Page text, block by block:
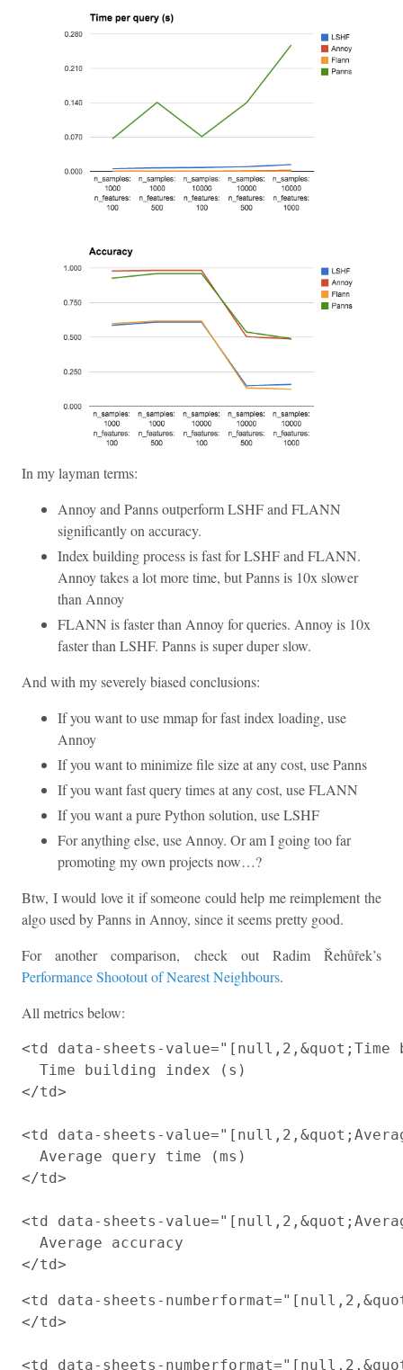
In my layman terms:
Annoy and Panns outperform LSHF and FLANN
significantly on accuracy.
Index building process is fast for LSHF and FLANN.
Annoy takes a lot more time, but Panns is 10x slower
than Annoy
FLANN is faster than Annoy for queries. Annoy is 10x
faster than LSHF. Panns is super duper slow.
And with my severely biased conclusions:
If you want to use mmap for fast index loading, use
Annoy
If you want to minimize file size at any cost, use Panns
If you want fast query times at any cost, use FLANN
If you want a pure Python solution, use LSHF
For anything else, use Annoy. Or am I going too far
promoting my own projects now…?
Btw, I would love it if someone could help me reimplement the
algo used by Panns in Annoy, since it seems pretty good.
For another comparison, check out Radim Řehůřek’s
Performance Shootout of Nearest Neighbours.
All metrics below:
<td data-sheets-
  Time building index (s)
</td>
<td data-sheets-
  Average query time (ms)
</td>
<td data-sheets-
  Average accuracy
<td data-sheets-
</td>
<td data-sheets-